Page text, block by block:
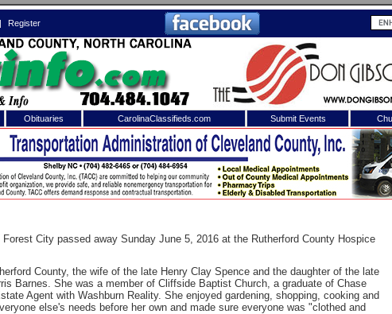
| Register
Obituaries CarolinaClassifieds.com Submit Events
City passed away Sunday June 5, 2016 at the Rutherford County Hospice
County, the wife of the late Henry Clay Spence and the daughter of the late
Barnes. She was a member of Cliffside Baptist Church, a graduate of Chase
Agent with Washburn Reality. She enjoyed gardening, shopping, cooking and
else's needs before her own and made sure everyone was "clothed and
In toShelby Shopper
to the site. Please login.
Not a Member?